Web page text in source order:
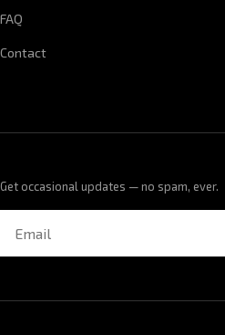
FAQ
Contact
Get occasional updates — no spam, ever.